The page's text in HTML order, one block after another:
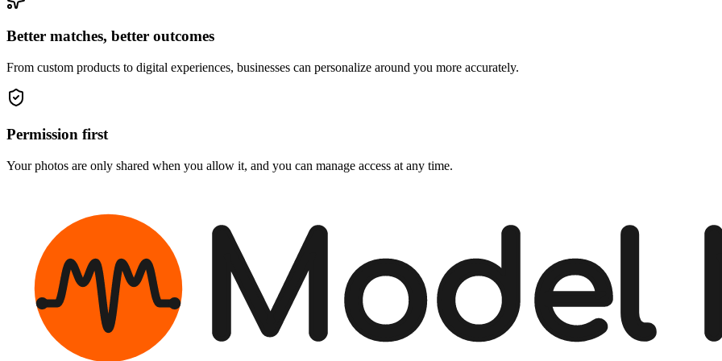
Better matches, better outcomes
From custom products to digital experiences, businesses can personalize around you more accurately.
Permission first
Your photos are only shared when you allow it, and you can manage access at any time.
Model